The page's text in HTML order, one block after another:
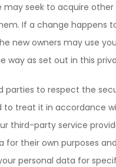
may seek to acquire other
If a change happens
new owners may use
way as set out in this
parties to respect the
to treat it in accordance
third-party service
for their own purposes
personal data for